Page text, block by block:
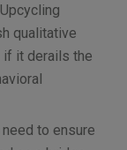
qualitative
if it derails the
to ensure